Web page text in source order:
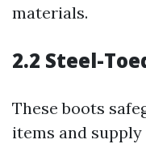
materials.
2.2 Steel-
These boots
items and